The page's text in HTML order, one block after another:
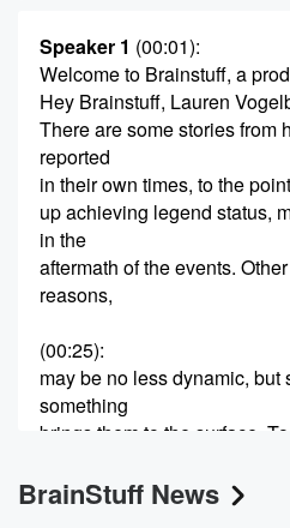
Speaker 1 (00:01):
Welcome to Brainstuff, a
Hey Brainstuff, Lauren
There are some stories from
reported
in their own times, to the
up achieving legend status,
in the
aftermath of the events.
reasons,
(00:25):
may be no less dynamic,
something
brings them to the surface.
a young woman from
BrainStuff News